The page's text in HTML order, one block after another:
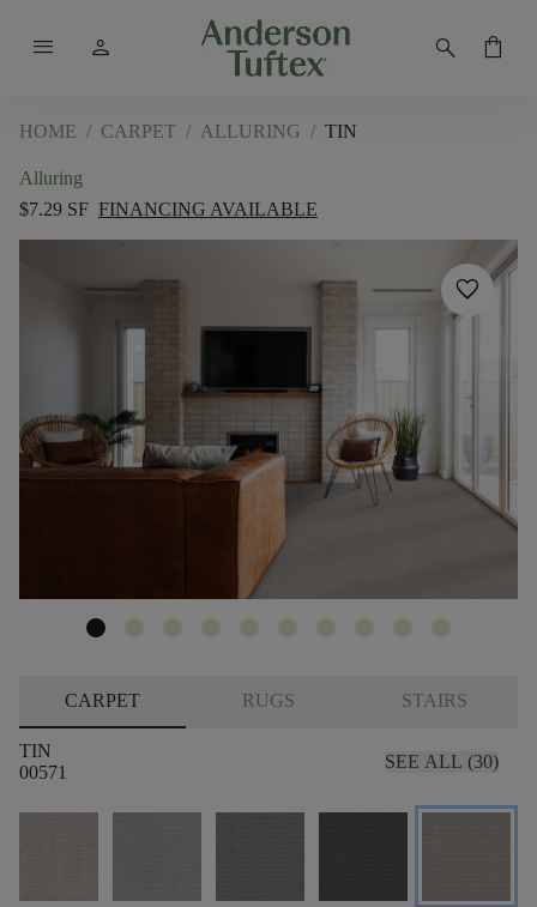
menu person search shopping_bag
HOME / CARPET / ALLURING / TIN
Alluring
$7.29 SF FINANCING AVAILABLE
favorite
CARPET RUGS STAIRS
TIN
00571
SEE ALL (30)